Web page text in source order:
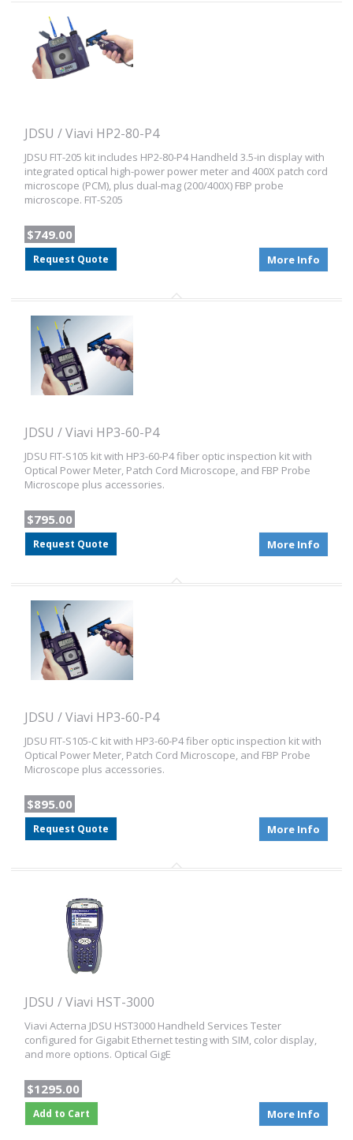
JDSU / Viavi HP2-80-P4
JDSU FIT-205 kit includes HP2-80-P4 Handheld 3.5-in display with
integrated optical high-power power meter and 400X patch cord
microscope (PCM), plus dual-mag (200/400X) FBP probe
microscope. FIT-S205
$749.00
Request Quote More Info
JDSU / Viavi HP3-60-P4
JDSU FIT-S105 kit with HP3-60-P4 fiber optic inspection kit with
Optical Power Meter, Patch Cord Microscope, and FBP Probe
Microscope plus accessories.
$795.00
Request Quote More Info
JDSU / Viavi HP3-60-P4
JDSU FIT-S105-C kit with HP3-60-P4 fiber optic inspection kit with
Optical Power Meter, Patch Cord Microscope, and FBP Probe
Microscope plus accessories.
$895.00
Request Quote More Info
JDSU / Viavi HST-3000
Viavi Acterna JDSU HST3000 Handheld Services Tester
configured for Gigabit Ethernet testing with SIM, color display,
and more options. Optical GigE
$1295.00
Add to Cart More Info